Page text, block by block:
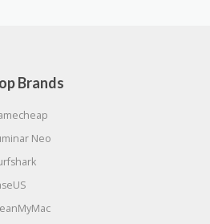
Brands
Neo